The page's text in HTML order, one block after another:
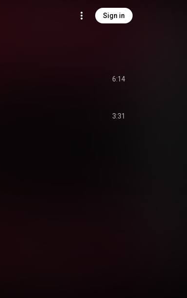
Sign in
6:14
3:31